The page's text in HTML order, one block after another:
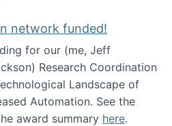
network funded!
for our (me, Jeff
Research Coordination
Landscape of
Automation. See the
award summary here.